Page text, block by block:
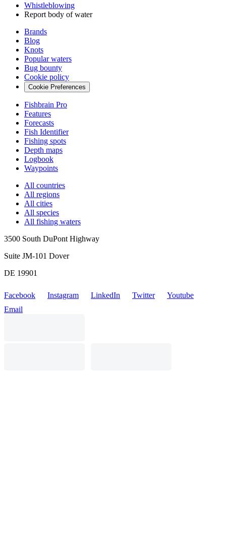
Whistleblowing
Report body of water
Brands
Blog
Knots
Popular waters
Bug bounty
Cookie policy
Cookie Preferences
Fishbrain Pro
Features
Forecasts
Fish Identifier
Fishing spots
Depth maps
Logbook
Waypoints
All countries
All regions
All cities
All species
All fishing waters
3500 South DuPont Highway
Suite JM-101 Dover
DE 19901
Facebook Instagram LinkedIn Twitter
Youtube
Email